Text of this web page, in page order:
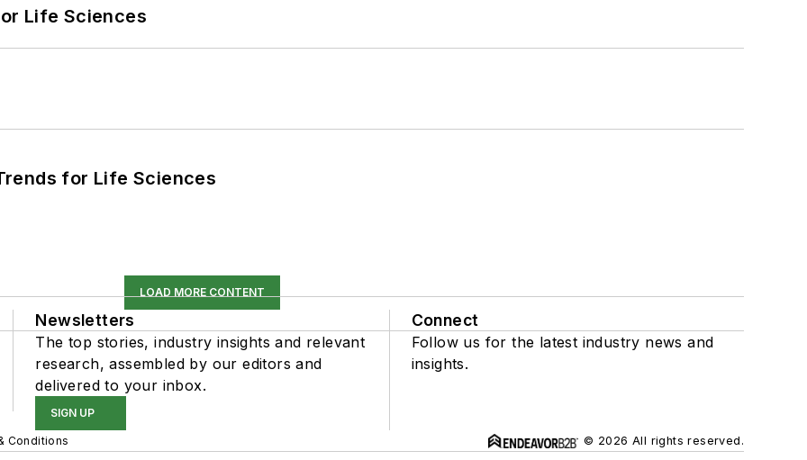
Life Sciences
for Life Sciences
LOAD MORE CONTENT
Newsletters
The top stories, industry insights and relevant
research, assembled by our editors and
delivered to your inbox.
SIGN UP
Connect
Follow us for the latest industry news and
insights.
Conditions © 2026 All rights reserved.